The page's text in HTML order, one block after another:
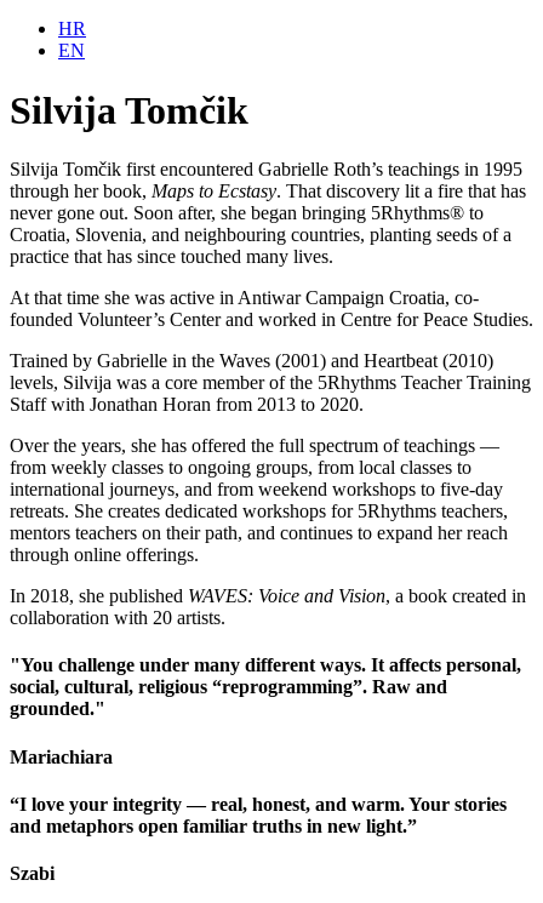
HR
EN
Silvija Tomčik
Silvija Tomčik first encountered Gabrielle Roth’s teachings in 1995
through her book, Maps to Ecstasy. That discovery lit a fire that has
never gone out. Soon after, she began bringing 5Rhythms® to
Croatia, Slovenia, and neighbouring countries, planting seeds of a
practice that has since touched many lives.
At that time she was active in Antiwar Campaign Croatia, co-
founded Volunteer’s Center and worked in Centre for Peace Studies.
Trained by Gabrielle in the Waves (2001) and Heartbeat (2010)
levels, Silvija was a core member of the 5Rhythms Teacher Training
Staff with Jonathan Horan from 2013 to 2020.
Over the years, she has offered the full spectrum of teachings —
from weekly classes to ongoing groups, from local classes to
international journeys, and from weekend workshops to five-day
retreats. She creates dedicated workshops for 5Rhythms teachers,
mentors teachers on their path, and continues to expand her reach
through online offerings.
In 2018, she published WAVES: Voice and Vision, a book created in
collaboration with 20 artists.
"You challenge under many different ways. It affects personal,
social, cultural, religious “reprogramming”. Raw and
grounded."
Mariachiara
“I love your integrity — real, honest, and warm. Your stories
and metaphors open familiar truths in new light.”
Szabi